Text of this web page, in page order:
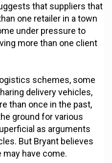
that suppliers that
one retailer in a town
under pressure to
more than one client
schemes, some
delivery vehicles,
than once in the past,
ground for various
as arguments
But Bryant believes
have come.